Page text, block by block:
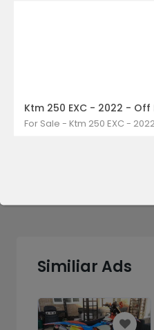
Send
Similiar Ads
Ktm 250 EXC - 2022 -
For Sale - Ktm 250 EXC -